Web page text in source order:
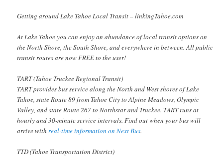
Getting around Lake Tahoe Local Transit – linkingTahoe.com
At Lake Tahoe you can enjoy an abundance of local transit options on
the North Shore, the South Shore, and everywhere in between. All public
transit routes are now FREE to the user!
TART (Tahoe Truckee Regional Transit)
TART provides bus service along the North and West shores of Lake
Tahoe, state Route 89 from Tahoe City to Alpine Meadows, Olympic
Valley, and state Route 267 to Northstar and Truckee. TART runs at
hourly and 30-minute service intervals. Find out when your bus will
arrive withreal-time information on Next Bus.
TTD (Tahoe Transportation District)